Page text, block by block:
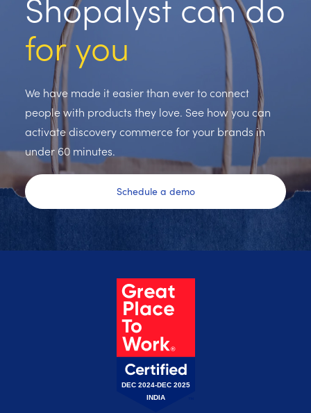
for you
We have made it easier than ever to connect
people with products they love. See how you can
activate discovery commerce for your brands in
under 60 minutes.
Schedule a demo
DEC 2024-DEC 2025
INDIA